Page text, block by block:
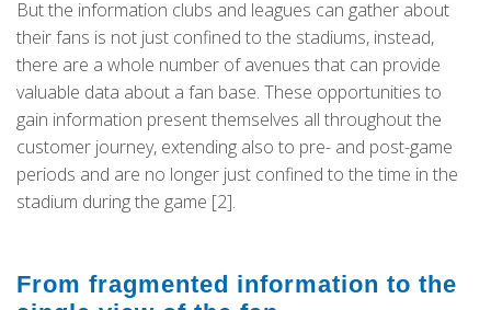
But the information clubs and leagues can gather about
their fans is not just confined to the stadiums, instead,
there are a whole number of avenues that can provide
valuable data about a fan base. These opportunities to
gain information present themselves all throughout the
customer journey, extending also to pre- and post-game
periods and are no longer just confined to the time in the
stadium during the game [2].
From fragmented information to the